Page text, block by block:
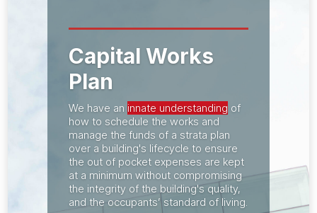
Capital Works
Plan
We have an innate understanding of
how to schedule the works and
manage the funds of a strata plan
over a building's lifecycle to ensure
the out of pocket expenses are kept
at a minimum without compromising
the integrity of the building's quality,
and the occupants’ standard of living.